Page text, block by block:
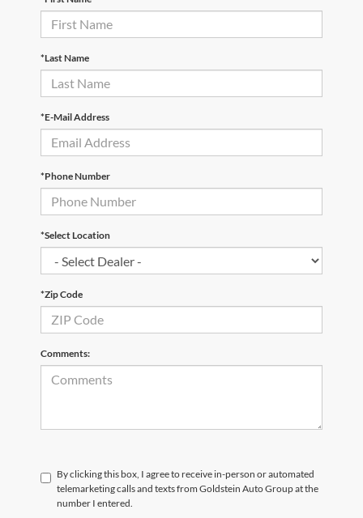
*Last Name
*E-Mail Address
*Phone Number
*Select Location
*Zip Code
Comments:
By clicking this box, I agree to receive in-person or automated
telemarketing calls and texts from Goldstein Auto Group at the
number I entered.